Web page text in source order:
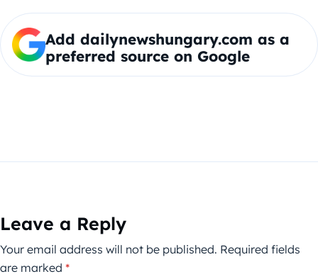
Add dailynewshungary.com as a
preferred source on Google
Leave a Reply
Your email address will not be published. Required fields
are marked *